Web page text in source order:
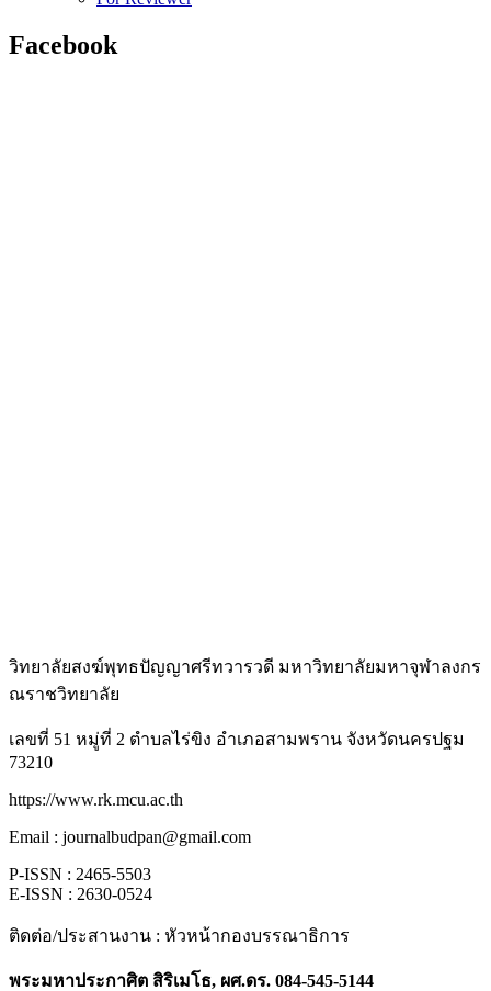
Facebook
วิทยาลัยสงฆ์พุทธปัญญาศรีทวารวดี มหาวิทยาลัยมหาจุฬาลงกร
ณราชวิทยาลัย
เลขที่ 51 หมู่ที่ 2 ตำบลไร่ขิง อำเภอสามพราน จังหวัดนครปฐม
73210
https://www.rk.mcu.ac.th
Email : journalbudpan@gmail.com
P-ISSN : 2465-5503
E-ISSN : 2630-0524
ติดต่อ/ประสานงาน : หัวหน้ากองบรรณาธิการ
พระมหาประกาศิต สิริเมโธ, ผศ.ดร. 084-545-5144